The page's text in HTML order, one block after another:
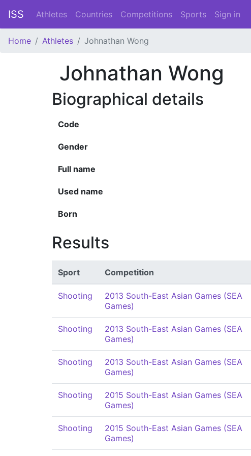
ISS Athletes Countries Competitions Sports Sign in
Home Athletes Johnathan Wong
Johnathan Wong
Biographical details
Code
Gender
Full name
Used name
Born
Results
Sport Competition
Shooting
2013 South-East Asian Games (SEA
Games)
Shooting
2013 South-East Asian Games (SEA
Games)
Shooting
2013 South-East Asian Games (SEA
Games)
Shooting
2015 South-East Asian Games (SEA
Games)
Shooting
2015 South-East Asian Games (SEA
Games)